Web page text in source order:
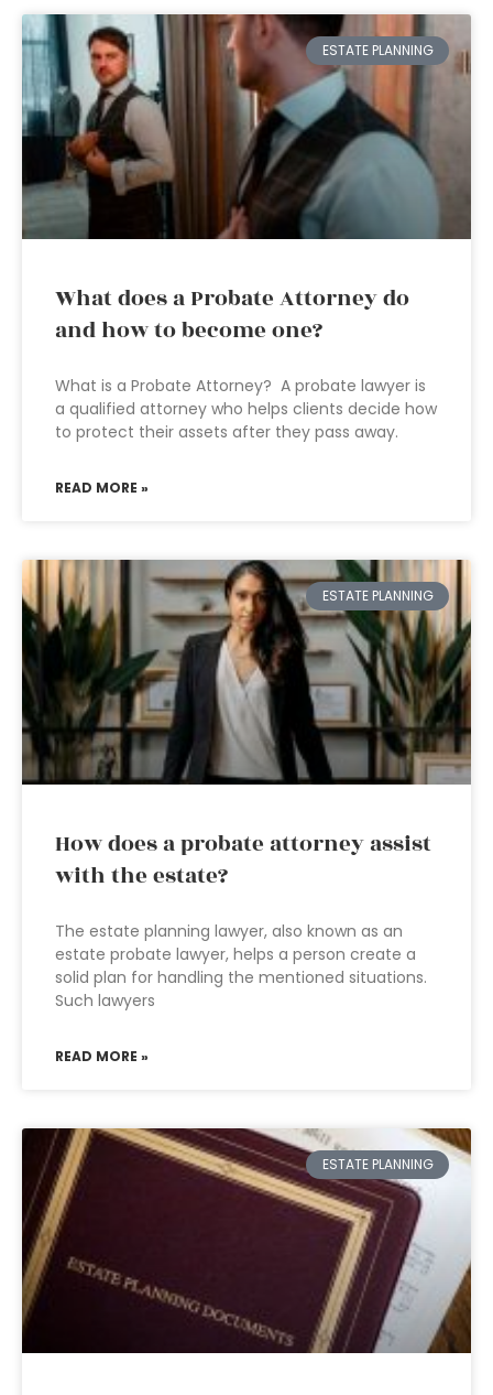
ESTATE PLANNING
What does a Probate Attorney do
and how to become one?
What is a Probate Attorney? A probate lawyer is
a qualified attorney who helps clients decide how
to protect their assets after they pass away.
READ MORE »
ESTATE PLANNING
How does a probate attorney assist
with the estate?
The estate planning lawyer, also known as an
estate probate lawyer, helps a person create a
solid plan for handling the mentioned situations.
Such lawyers
READ MORE »
ESTATE PLANNING